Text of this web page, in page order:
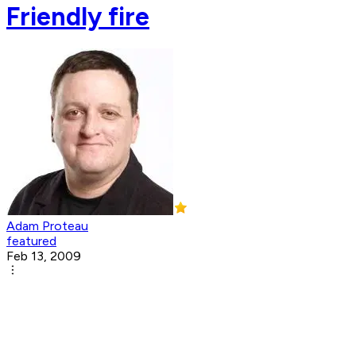
Friendly fire
Adam Proteau
featured
Feb 13, 2009